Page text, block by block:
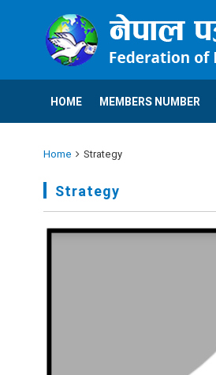
HOME MEMBERS NUMBER
Home Strategy
Strategy